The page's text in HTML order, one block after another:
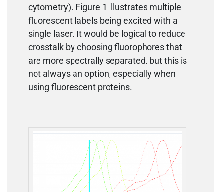
cytometry). Figure 1 illustrates multiple
fluorescent labels being excited with a
single laser. It would be logical to reduce
crosstalk by choosing fluorophores that
are more spectrally separated, but this is
not always an option, especially when
using fluorescent proteins.